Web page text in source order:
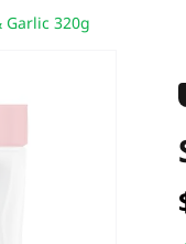
Garlic 320g